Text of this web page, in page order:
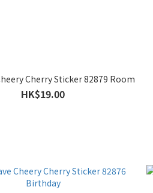
Cherry Sticker 82879 Room
HK$19.00